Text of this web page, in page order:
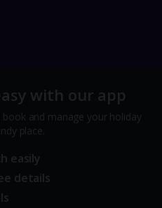
with our app
and manage your holiday
place.
easily
details